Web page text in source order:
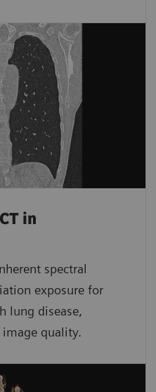
in
spectral
exposure for
lung disease,
quality.